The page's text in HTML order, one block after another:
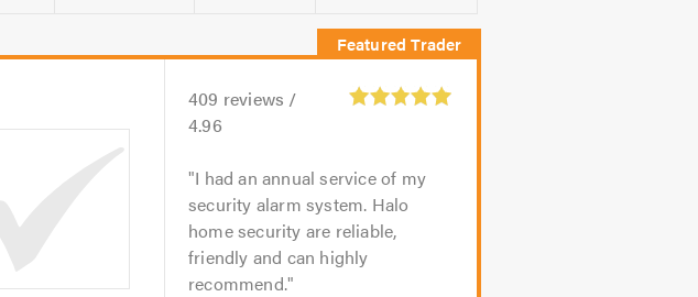
409 reviews /
4.96
I had an annual service of my
security alarm system. Halo
home security are reliable,
friendly and can highly
recommend.